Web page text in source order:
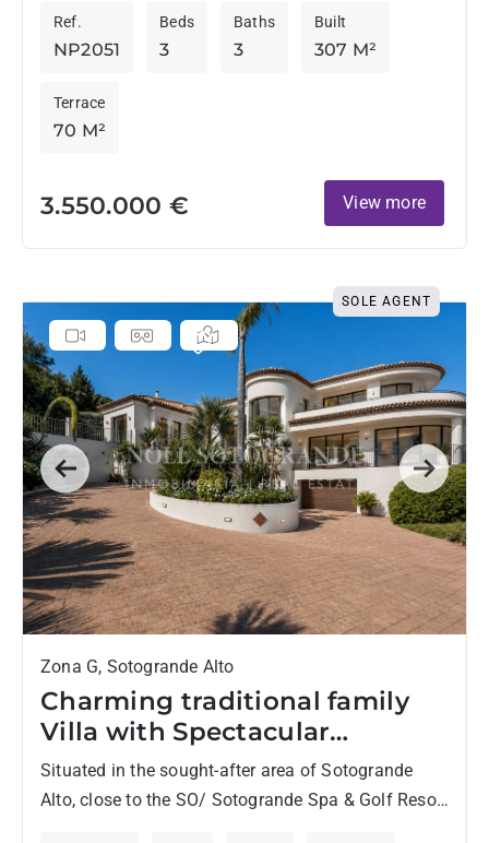
NP2051
Ref.
3
Beds
3
Baths
307 M²
Built
70 M²
Terrace
3.550.000 € View more
Previous Next
SOLE AGENT
Zona G, Sotogrande Alto
Charming traditional family
Villa with Spectacular
Panoramic Views –
Sotogrande Alto
Situated in the sought-after area of Sotogrande
Alto, close to the SO/ Sotogrande Spa & Golf Resort